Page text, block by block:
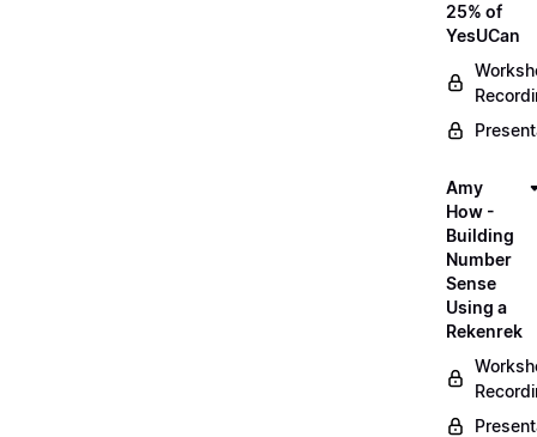
25% of
YesUCan
Amy
How -
Building
Number
Sense
Using a
Rekenrek